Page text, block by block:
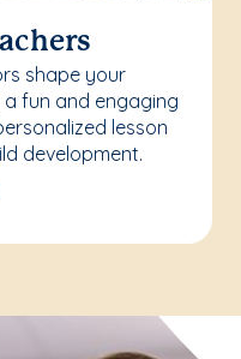
shape your
a fun and engaging
lesson
development.